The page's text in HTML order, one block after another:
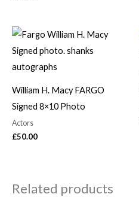
William H. Macy FARGO
Signed 8×10 Photo
Actors
£50.00
Related products